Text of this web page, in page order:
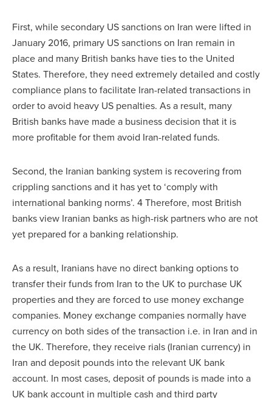
First, while secondary US sanctions on Iran were lifted in
January 2016, primary US sanctions on Iran remain in
place and many British banks have ties to the United
States. Therefore, they need extremely detailed and costly
compliance plans to facilitate Iran-related transactions in
order to avoid heavy US penalties. As a result, many
British banks have made a business decision that it is
more profitable for them avoid Iran-related funds.
Second, the Iranian banking system is recovering from
crippling sanctions and it has yet to ‘comply with
international banking norms’. 4 Therefore, most British
banks view Iranian banks as high-risk partners who are not
yet prepared for a banking relationship.
As a result, Iranians have no direct banking options to
transfer their funds from Iran to the UK to purchase UK
properties and they are forced to use money exchange
companies. Money exchange companies normally have
currency on both sides of the transaction i.e. in Iran and in
the UK. Therefore, they receive rials (Iranian currency) in
Iran and deposit pounds into the relevant UK bank
account. In most cases, deposit of pounds is made into a
UK bank account in multiple cash and third party